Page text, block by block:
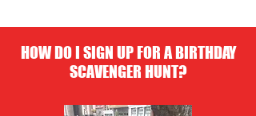
HOW DO I SIGN UP FOR A BIRTHDAY
SCAVENGER HUNT?